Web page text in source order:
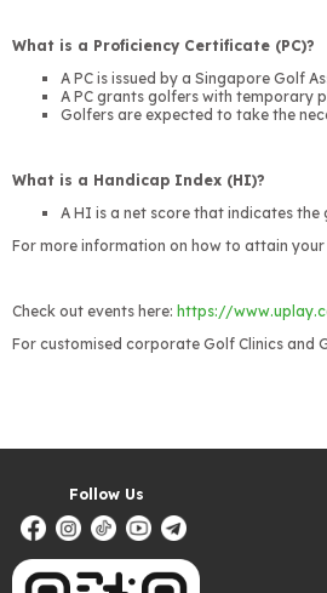
What is a Proficiency Certificate (PC)?
A PC is issued by a Singapore Golf
A PC grants golfers with temporary
Golfers are expected to take the
What is a Handicap Index (HI)?
A HI is a net score that indicates
For more information on how to attain
Check out events here: https://
For customised corporate Golf Clinics and
Follow Us